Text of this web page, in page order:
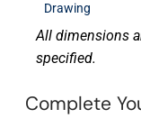
Drawing
All dimensions
specified.
Complete